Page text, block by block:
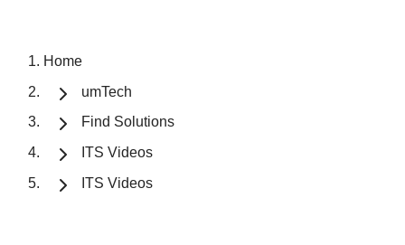
Home
umTech
Find Solutions
ITS Videos
ITS Videos